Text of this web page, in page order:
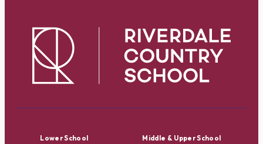
Lower School Middle & Upper School